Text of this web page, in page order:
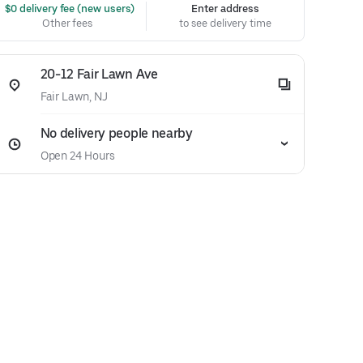
$0 delivery fee (new users)
Other fees
Enter address
to see delivery time
20-12 Fair Lawn Ave
Fair Lawn, NJ
No delivery people nearby
Open 24 Hours